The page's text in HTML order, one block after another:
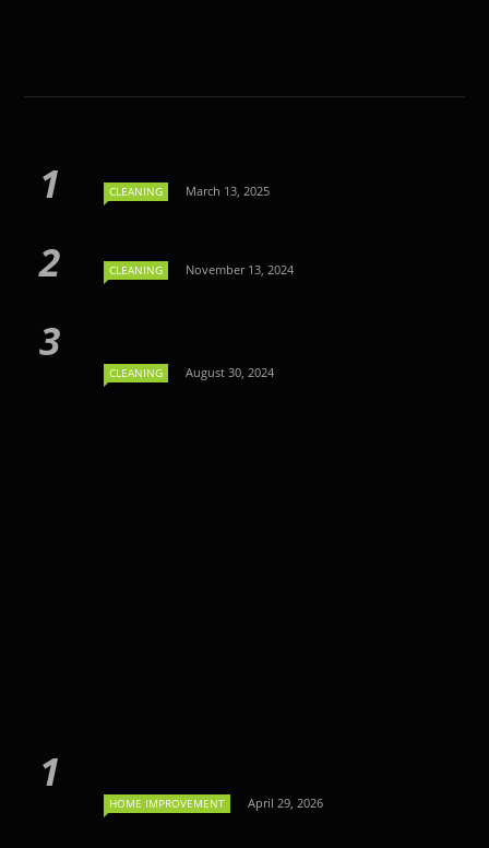
CLEANING March 13, 2025
CLEANING November 13, 2024
CLEANING August 30, 2024
HOME IMPROVEMENT April 29, 2026